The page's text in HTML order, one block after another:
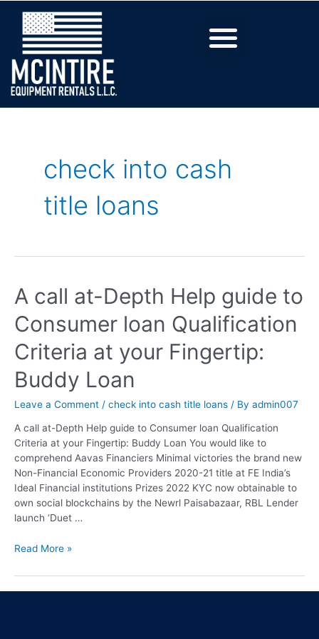
check into cash
title loans
A call at-Depth Help guide to
Consumer loan Qualification
Criteria at your Fingertip:
Buddy Loan
Leave a Comment / check into cash title loans / By admin007
A call at-Depth Help guide to Consumer loan Qualification
Criteria at your Fingertip: Buddy Loan You would like to
comprehend Aavas Financiers Minimal victories the brand new
Non-Financial Economic Providers 2020-21 title at FE India’s
Ideal Financial institutions Prizes 2022 KYC now obtainable to
own social blockchains by the Newrl Paisabazaar, RBL Lender
launch ‘Duet …
Read More »